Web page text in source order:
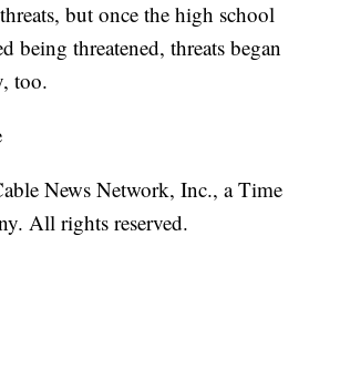
but once the high school
being threatened, threats began
too.
News Network, Inc., a Time
All rights reserved.